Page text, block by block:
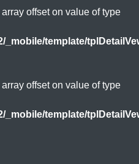
offset on value of type
_mobile/template/
offset on value of type
_mobile/template/